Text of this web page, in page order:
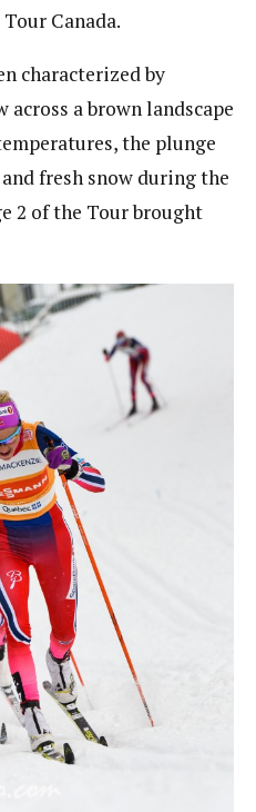
Canada.
characterized by
across a brown landscape
the plunge
fresh snow during the
2 of the Tour brought